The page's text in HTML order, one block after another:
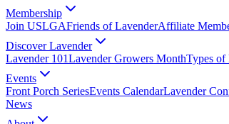
Membership
Join USLGAFriends of LavenderAffiliate
Discover Lavender
Lavender 101Lavender Growers MonthTypes of
Events
Front Porch SeriesEvents CalendarLavender
News